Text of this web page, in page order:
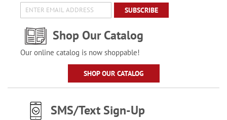
SUBSCRIBE
Shop Our Catalog
Our online catalog is now shoppable!
SHOP OUR CATALOG
SMS/Text Sign-Up